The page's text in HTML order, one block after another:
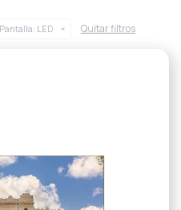
Pantalla: LED Quitar filtros